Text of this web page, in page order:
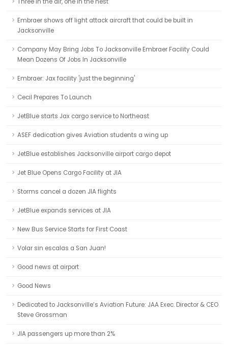
Embraer shows off light attack aircraft that could be built in
Jacksonville
Company May Bring Jobs To Jacksonville Embraer Facility Could
Mean Dozens Of Jobs In Jacksonville
Embraer: Jax facility 'just the beginning'
Cecil Prepares To Launch
JetBlue starts Jax cargo service to Northeast
ASEF dedication gives Aviation students a wing up
JetBlue establishes Jacksonville airport cargo depot
Jet Blue Opens Cargo Facility at JIA
Storms cancel a dozen JIA flights
JetBlue expands services at JIA
New Bus Service Starts for First Coast
Volar sin escalas a San Juan!
Good news at airport
Good News
Dedicated to Jacksonville’s Aviation Future: JAA Exec. Director & CEO
Steve Grossman
JIA passengers up more than 2%